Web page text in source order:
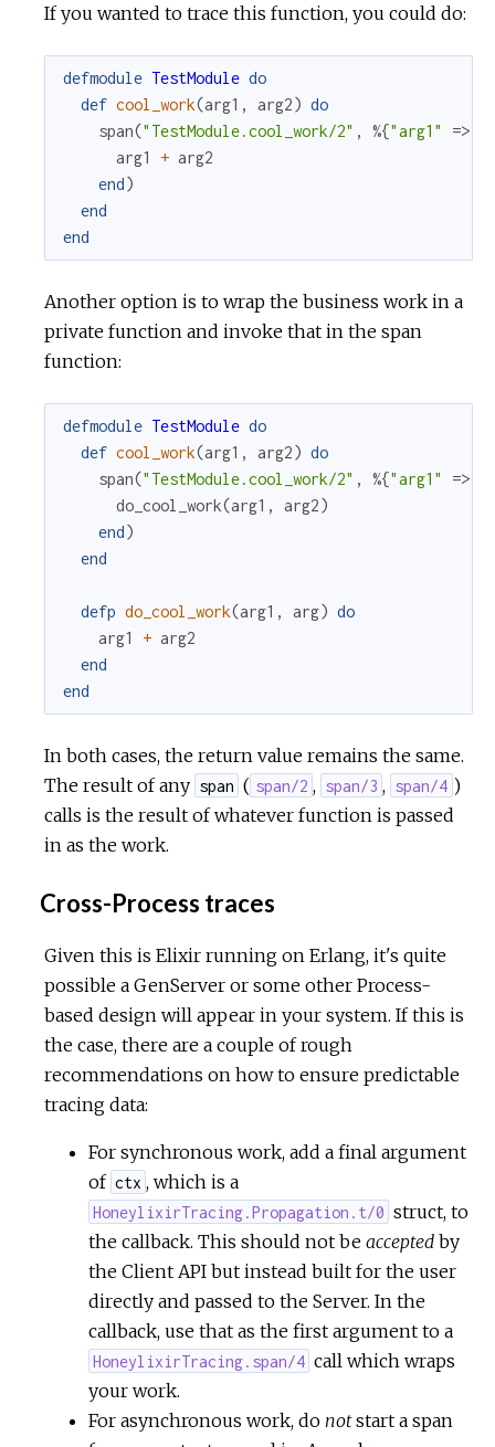
If you wanted to trace this function, you could do:
defmodule TestModule do
def cool_work(arg1 , arg2) do
span("TestModule.cool_work/2" , %{"arg1" =>
arg1
+ arg2
end)
end
end
Another option is to wrap the business work in a
private function and invoke that in the span
function:
defmodule TestModule do
def cool_work(arg1 , arg2) do
span("TestModule.cool_work/2" , %{"arg1" =>
do_cool_work(arg1 , arg2)
end)
end
defp do_cool_work(arg1 , arg) do
arg1
+ arg2
end
end
In both cases, the return value remains the same.
The result of any span ( span/2 , span/3 , span/4 )
calls is the result of whatever function is passed
in as the work.
Cross-Process traces
Given this is Elixir running on Erlang, it's quite
possible a GenServer or some other Process-
based design will appear in your system. If this is
the case, there are a couple of rough
recommendations on how to ensure predictable
tracing data:
For synchronous work, add a final argument
of ctx , which is a
HoneylixirTracing.Propagation.t/0 struct, to
the callback. This should not be accepted by
the Client API but instead built for the user
directly and passed to the Server. In the
callback, use that as the first argument to a
HoneylixirTracing.span/4 call which wraps
your work.
For asynchronous work, do notstart a span